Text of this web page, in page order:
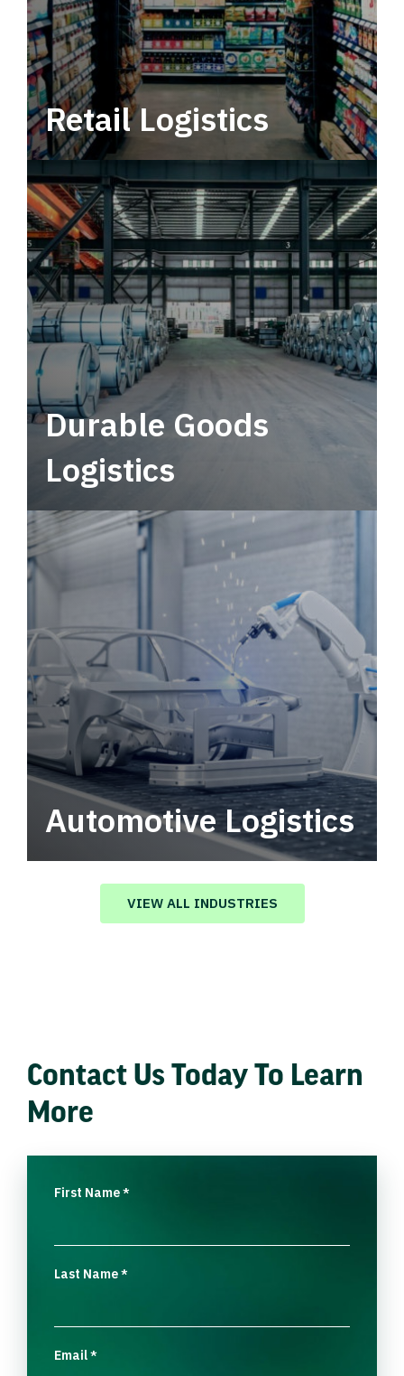
Retail Logistics
Leverage multimodal solutions within a
tactical network for consistent, year-round
service.
Durable Goods
Logistics
Automotive Logistics
Automotive logistics solutions that drive
value in your supply chain.
VIEW ALL INDUSTRIES
Contact Us Today To Learn
More
First Name*
Last Name*
Email*